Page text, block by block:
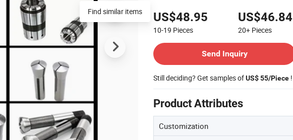
US$48.95
10-19 Pieces
US$46.84
20+ Pieces
Send Inquiry
Still deciding? Get samples ofUS$ 55/Piece !
Product Attributes
Customization
Find similar items